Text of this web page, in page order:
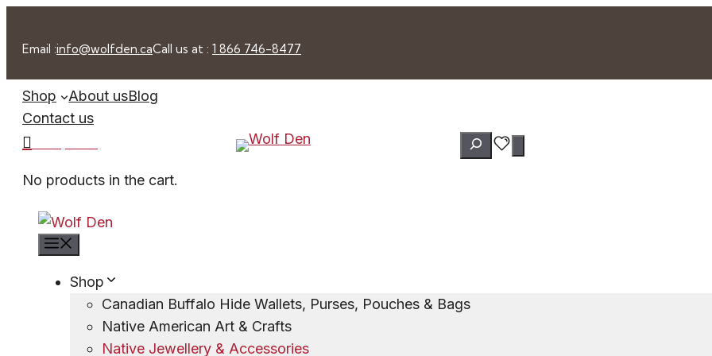
Email :info@wolfden.caCall us at : 1 866 746-8477
Shop About usBlog
Contact us
No products in the cart.
Search
Shop
Canadian Buffalo Hide Wallets, Purses, Pouches & Bags
Native American Art & Crafts
Native Jewellery & Accessories